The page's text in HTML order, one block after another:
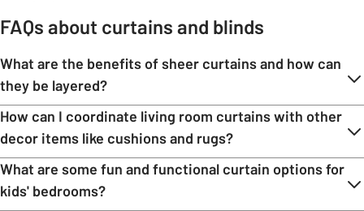
FAQs about curtains and blinds
What are the benefits of sheer curtains and how can
they be layered?
How can I coordinate living room curtains with other
decor items like cushions and rugs?
What are some fun and functional curtain options for
kids' bedrooms?